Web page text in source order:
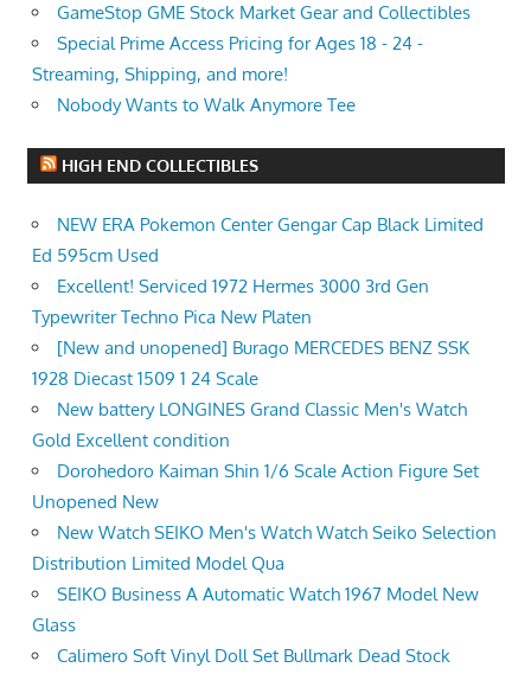
GameStop GME Stock Market Gear and Collectibles
Special Prime Access Pricing for Ages 18 - 24 -
Streaming, Shipping, and more!
Nobody Wants to Walk Anymore Tee
HIGH END COLLECTIBLES
NEW ERA Pokemon Center Gengar Cap Black Limited
Ed 595cm Used
Excellent! Serviced 1972 Hermes 3000 3rd Gen
Typewriter Techno Pica New Platen
[New and unopened] Burago MERCEDES BENZ SSK
1928 Diecast 1509 1 24 Scale
New battery LONGINES Grand Classic Men's Watch
Gold Excellent condition
Dorohedoro Kaiman Shin 1/6 Scale Action Figure Set
Unopened New
New Watch SEIKO Men's Watch Watch Seiko Selection
Distribution Limited Model Qua
SEIKO Business A Automatic Watch 1967 Model New
Glass
Calimero Soft Vinyl Doll Set Bullmark Dead Stock